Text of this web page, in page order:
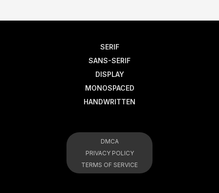
SERIF
SANS-SERIF
DISPLAY
MONOSPACED
HANDWRITTEN
DMCA
PRIVACY POLICY
TERMS OF SERVICE